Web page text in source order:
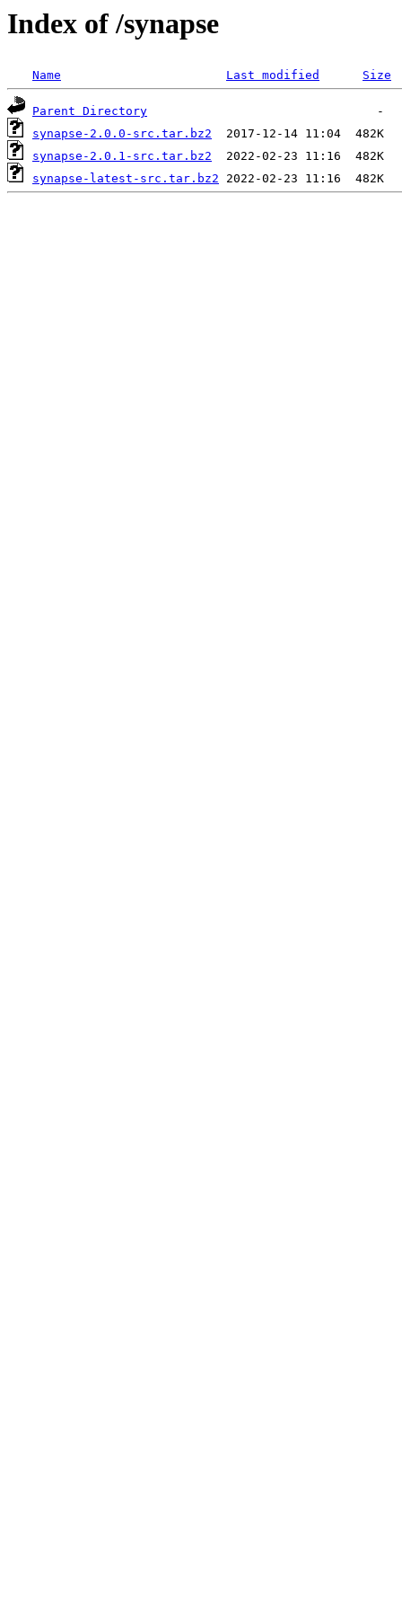
Index of /synapse
Name Last modified Size
Parent Directory
synapse-2.0.0-src.tar.bz2
synapse-2.0.1-src.tar.bz2
synapse-latest-src.tar.bz2